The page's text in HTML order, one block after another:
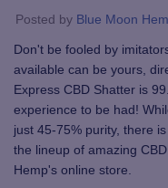
Posted by Blue Moon
Don't be fooled by
available can be yours,
Express CBD Shatter is
experience to be had!
just 45-75% purity, there
the lineup of amazing
Hemp's online store.